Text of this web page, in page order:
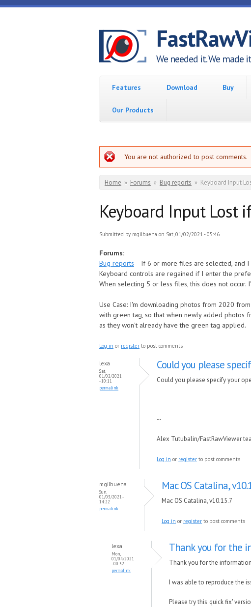
Skip to main content
We needed it. We made
Features Download Buy
Our Products
Error message
You are not authorized to post comments.
You are here
Home » Forums » Bug reports » Keyboard Input
Keyboard Input Lost
Submitted by mgilbuena on Sat, 01/02/2021 - 05:46
Forums:
Bug reports
If 6 or more files are selected, and
Keyboard controls are regained if I enter the
When selecting 5 or less files, this does not
Use Case: I'm downloading photos from 2020
with green tag, so that when newly added photos
as they won't already have the green tag applied.
Log in or register to post comments
lexa
Sat,
01/02/2021
- 10:11
permalink
Could you please
Could you please specify your
--
Alex Tutubalin/FastRawViewer
Log in or register to post comments
mgilbuena
Sun,
01/03/2021 -
14:22
permalink
Mac OS Catalina,
Mac OS Catalina, v10.15.7
Log in or register to post comments
lexa
Mon,
01/04/2021
- 00:32
permalink
Thank you for the
Thank you for the
I was able to reproduce the
Please try this 'quick fix'